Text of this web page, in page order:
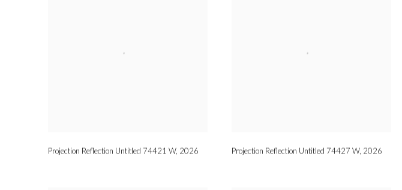
Projection Reflection Untitled 74421 W, 2026 Projection Reflection Untitled 74427 W, 2026